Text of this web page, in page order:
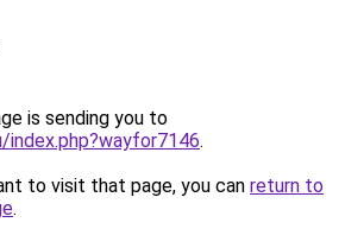
is sending you to
.
to visit that page, you can return to
.